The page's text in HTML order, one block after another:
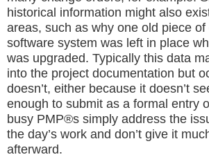
historical information might also
areas, such as why one old piece
software system was left in place
was upgraded. Typically this data
into the project documentation but
doesn’t, either because it doesn’t
enough to submit as a formal entry
busy PMP®s simply address the
the day’s work and don’t give it
afterward.